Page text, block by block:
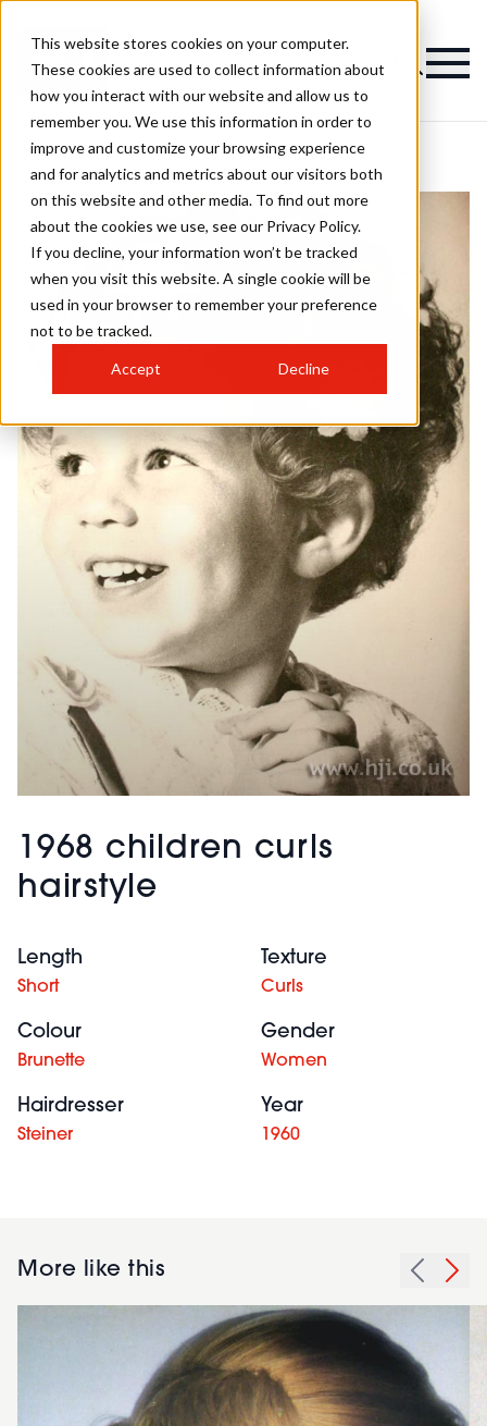
This website stores cookies on your computer.
These cookies are used to collect information about
how you interact with our website and allow us to
remember you. We use this information in order to
improve and customize your browsing experience
and for analytics and metrics about our visitors both
on this website and other media. To find out more
about the cookies we use, see our Privacy Policy.
If you decline, your information won’t be tracked
when you visit this website. A single cookie will be
used in your browser to remember your preference
not to be tracked.
Accept Decline
1968 children curls
hairstyle
Length
Short
Texture
Curls
Colour
Brunette
Gender
Women
Hairdresser
Steiner
Year
1960
More like this